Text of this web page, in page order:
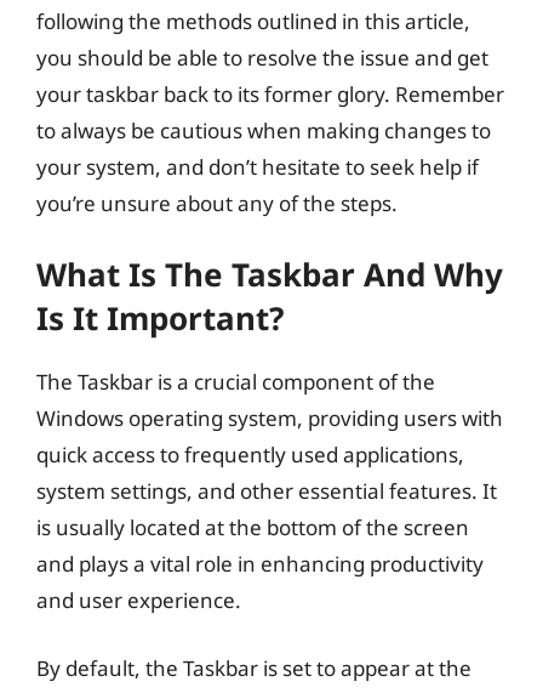
following the methods outlined in this article,
you should be able to resolve the issue and get
your taskbar back to its former glory. Remember
to always be cautious when making changes to
your system, and don’t hesitate to seek help if
you’re unsure about any of the steps.
What Is The Taskbar And Why
Is It Important?
The Taskbar is a crucial component of the
Windows operating system, providing users with
quick access to frequently used applications,
system settings, and other essential features. It
is usually located at the bottom of the screen
and plays a vital role in enhancing productivity
and user experience.
By default, the Taskbar is set to appear at the